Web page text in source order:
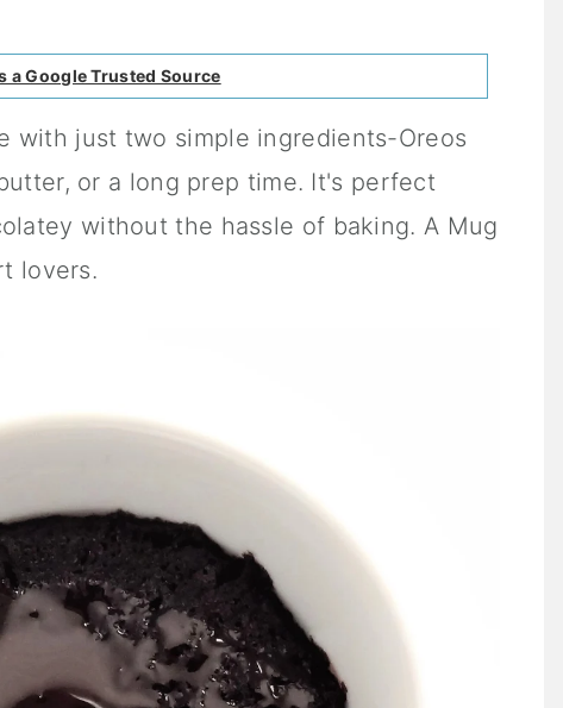
a Google Trusted Source
with just two simple ingredients-Oreos
or a long prep time. It's perfect
without the hassle of baking. A Mug
lovers.